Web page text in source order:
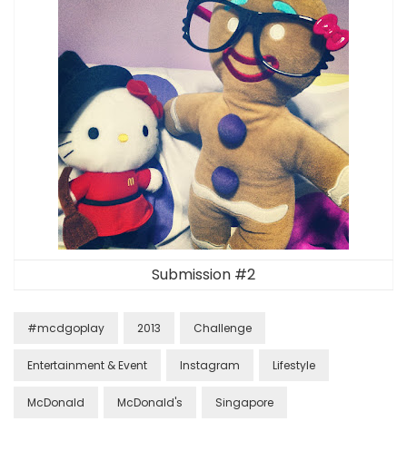
Submission #2
#mcdgoplay 2013 Challenge
Entertainment & Event Instagram Lifestyle
McDonald McDonald's Singapore